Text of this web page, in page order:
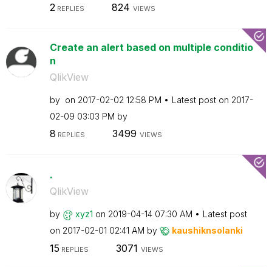
2 REPLIES 824 VIEWS
Create an alert based on multiple conditio
n
QlikView
by on ‎2017-02-02 12:58 PM Latest post on ‎2017-
02-09 03:03 PM by
8 REPLIES 3499 VIEWS
.
QlikView
by xyz1 on ‎2019-04-14 07:30 AM
Latest post
on ‎2017-02-01 02:41 AM by kaushiknsolanki
15 REPLIES 3071 VIEWS